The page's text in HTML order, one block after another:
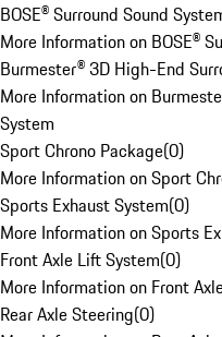
BOSE® Surround Sound
More Information on BOSE®
Burmester® 3D High-End
More Information on
System
Sport Chrono Package(0)
More Information on Sport
Sports Exhaust System(0)
More Information on Sports
Front Axle Lift System(0)
More Information on Front
Rear Axle Steering(0)